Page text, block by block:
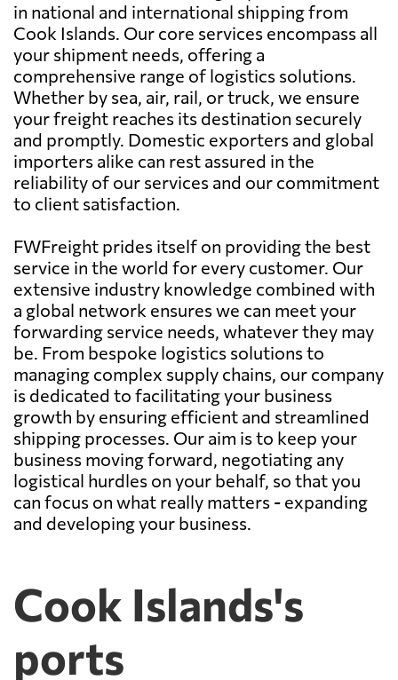
in national and international shipping from
Cook Islands. Our core services encompass all
your shipment needs, offering a
comprehensive range of logistics solutions.
Whether by sea, air, rail, or truck, we ensure
your freight reaches its destination securely
and promptly. Domestic exporters and global
importers alike can rest assured in the
reliability of our services and our commitment
to client satisfaction.
FWFreight prides itself on providing the best
service in the world for every customer. Our
extensive industry knowledge combined with
a global network ensures we can meet your
forwarding service needs, whatever they may
be. From bespoke logistics solutions to
managing complex supply chains, our company
is dedicated to facilitating your business
growth by ensuring efficient and streamlined
shipping processes. Our aim is to keep your
business moving forward, negotiating any
logistical hurdles on your behalf, so that you
can focus on what really matters - expanding
and developing your business.
Cook Islands's
ports